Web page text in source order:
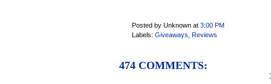
Posted by Unknown at 3:00 PM
Labels: Giveaways Reviews
474 COMMENTS: